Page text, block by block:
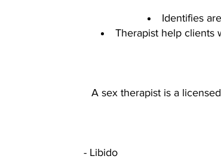
Identifies
Therapist help clients
A sex therapist is a
- Libido -